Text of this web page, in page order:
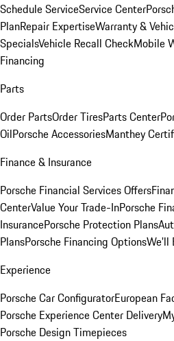
Schedule ServiceService Center
PlanRepair ExpertiseWarranty &
SpecialsVehicle Recall CheckMobile
Financing
Parts
Order PartsOrder TiresParts Center
OilPorsche AccessoriesManthey
Finance & Insurance
Porsche Financial Services Offers
CenterValue Your Trade-InPorsche
InsurancePorsche Protection Plans
PlansPorsche Financing OptionsWe'll
Experience
Porsche Car ConfiguratorEuropean
Porsche Experience Center Delivery
Porsche Design Timepieces